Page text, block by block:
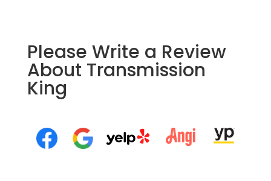
Please Write a Review
About Transmission
King